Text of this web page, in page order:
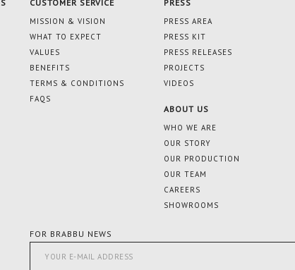
CUSTOMER SERVICE
MISSION & VISION
WHAT TO EXPECT
VALUES
BENEFITS
TERMS & CONDITIONS
FAQS
PRESS
PRESS AREA
PRESS KIT
PRESS RELEASES
PROJECTS
VIDEOS
ABOUT US
WHO WE ARE
OUR STORY
OUR PRODUCTION
OUR TEAM
CAREERS
SHOWROOMS
FOR BRABBU NEWS